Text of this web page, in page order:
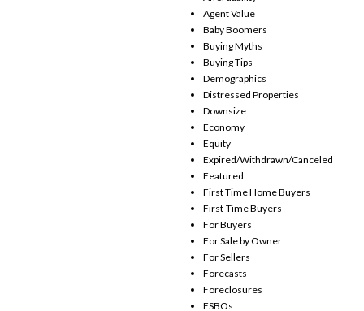
Agent Value
Baby Boomers
Buying Myths
Buying Tips
Demographics
Distressed Properties
Downsize
Economy
Equity
Expired/Withdrawn/Canceled
Featured
First Time Home Buyers
First-Time Buyers
For Buyers
For Sale by Owner
For Sellers
Forecasts
Foreclosures
FSBOs